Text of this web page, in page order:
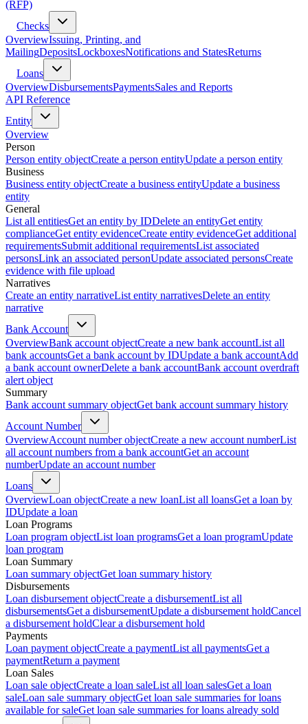
(RFP)
Checks
OverviewIssuing, Printing, and
MailingDepositsLockboxesNotifications and StatesReturns
Loans
OverviewDisbursementsPaymentsSales and Reports
API Reference
Entity
Overview
Person
Person entity objectCreate a person entityUpdate a person entity
Business
Business entity objectCreate a business entityUpdate a business
entity
General
List all entitiesGet an entity by IDDelete an entityGet entity
complianceGet entity evidenceCreate entity evidenceGet additional
requirementsSubmit additional requirementsList associated
personsLink an associated personUpdate associated personsCreate
evidence with file upload
Narratives
Create an entity narrativeList entity narrativesDelete an entity
narrative
Bank Account
OverviewBank account objectCreate a new bank accountList all
bank accountsGet a bank account by IDUpdate a bank accountAdd
a bank account ownerDelete a bank accountBank account overdraft
alert object
Summary
Bank account summary objectGet bank account summary history
Account Number
OverviewAccount number objectCreate a new account numberList
all account numbers from a bank accountGet an account
numberUpdate an account number
Loans
OverviewLoan objectCreate a new loanList all loansGet a loan by
IDUpdate a loan
Loan Programs
Loan program objectList loan programsGet a loan programUpdate
loan program
Loan Summary
Loan summary objectGet loan summary history
Disbursements
Loan disbursement objectCreate a disbursementList all
disbursementsGet a disbursementUpdate a disbursement holdCancel
a disbursement holdClear a disbursement hold
Payments
Loan payment objectCreate a paymentList all paymentsGet a
paymentReturn a payment
Loan Sales
Loan sale objectCreate a loan saleList all loan salesGet a loan
saleLoan sale summary objectGet loan sale summaries for loans
available for saleGet loan sale summaries for loans already sold